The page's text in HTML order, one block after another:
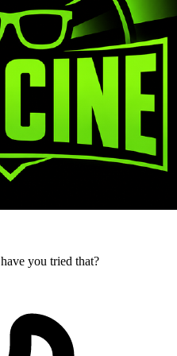
have you tried that?